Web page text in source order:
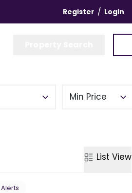
Register / Login
Min Price
List View